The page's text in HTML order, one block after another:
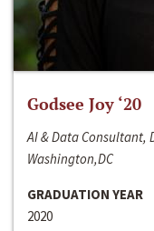
Godsee Joy ‘20
AI & Data Consultant,
Washington,DC
GRADUATION YEAR
2020